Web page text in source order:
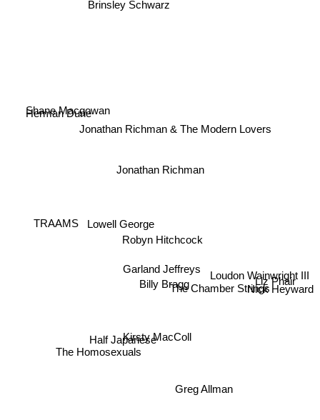
Jonathan Richman
Jonathan Richman & The Modern Lovers
Robyn Hitchcock
Billy Bragg
Garland Jeffreys
Half Japanese
Kirsty MacColl
Brinsley Schwarz
Lowell George
The Chamber Strings
Shane Macgowan
Greg Allman
Liz Phair
Herman Dune
TRAAMS
Nick Heyward